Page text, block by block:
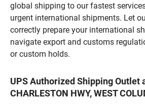
global shipping to our fastest
urgent international shipments. Let
correctly prepare your international
navigate export and customs
or custom holds.
UPS Authorized Shipping Outlet
CHARLESTON HWY, WEST